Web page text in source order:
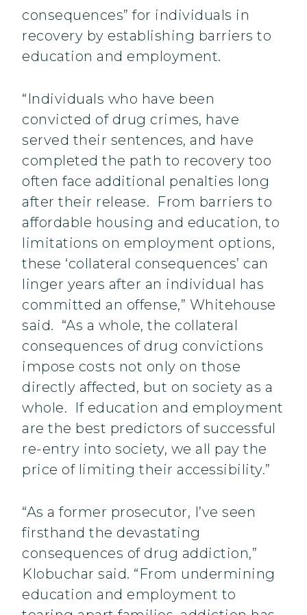
consequences” for individuals in
recovery by establishing barriers to
education and employment.
“Individuals who have been
convicted of drug crimes, have
served their sentences, and have
completed the path to recovery too
often face additional penalties long
after their release. From barriers to
affordable housing and education, to
limitations on employment options,
these ‘collateral consequences’ can
linger years after an individual has
committed an offense,” Whitehouse
said. “As a whole, the collateral
consequences of drug convictions
impose costs not only on those
directly affected, but on society as a
whole. If education and employment
are the best predictors of successful
re-entry into society, we all pay the
price of limiting their accessibility.”
“As a former prosecutor, I’ve seen
firsthand the devastating
consequences of drug addiction,”
Klobuchar said. “From undermining
education and employment to